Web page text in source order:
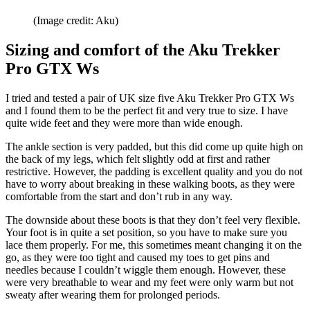
(Image credit: Aku)
Sizing and comfort of the Aku Trekker
Pro GTX Ws
I tried and tested a pair of UK size five Aku Trekker Pro GTX Ws
and I found them to be the perfect fit and very true to size. I have
quite wide feet and they were more than wide enough.
The ankle section is very padded, but this did come up quite high on
the back of my legs, which felt slightly odd at first and rather
restrictive. However, the padding is excellent quality and you do not
have to worry about breaking in these walking boots, as they were
comfortable from the start and don’t rub in any way.
The downside about these boots is that they don’t feel very flexible.
Your foot is in quite a set position, so you have to make sure you
lace them properly. For me, this sometimes meant changing it on the
go, as they were too tight and caused my toes to get pins and
needles because I couldn’t wiggle them enough. However, these
were very breathable to wear and my feet were only warm but not
sweaty after wearing them for prolonged periods.